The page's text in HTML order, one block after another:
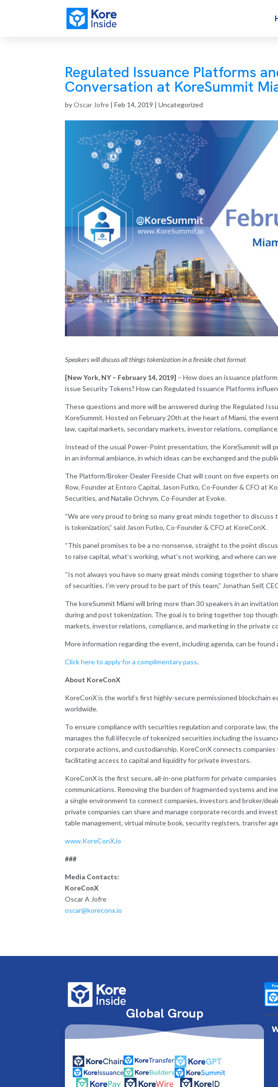
Regulated Issuance Platforms
Conversation at KoreSummit
byOscar Jofre |Feb 14, 2019 | Uncategorized
Speakers will discuss all things tokenization in a fireside chat format
[New York, NY – February 14, 2019] – How does an issuance
issue Security Tokens? How can Regulated Issuance Platforms
These questions and more will be answered during the Regulated
KoreSummit. Hosted on February 20th at the heart of Miami, the
law, capital markets, secondary markets, investor relations,
Instead of the usual Power-Point presentation, the KoreSummit will
in an informal ambiance, in which ideas can be exchanged and the
The Platform/Broker-Dealer Fireside Chat will count on five experts
Row, Founder at Entoro Capital, Jason Futko, Co-Founder & CFO at
Securities, and Natalie Ochrym, Co-Founder at Evoke.
“We are very proud to bring so many great minds together to
is tokenization,” said Jason Futko, Co-Founder & CFO at KoreConX.
“This panel promises to be a no-nonsense, straight to the point
to raise capital, what’s working, what’s not working, and where can
“Is not always you have so many great minds coming together to
of securities. I’m very proud to be part of this team,” Jonathan Self,
The koreSummit Miami will bring more than 30 speakers in an
during and post tokenization. The goal is to bring together top
markets, investor relations, compliance, and marketing in the private
More information regarding the event, including agenda, can be
Click here to apply for a complimentary pass.
About KoreConX
KoreConX is the world’s first highly-secure permissioned blockchain
worldwide.
To ensure compliance with securities regulation and corporate law,
manages the full lifecycle of tokenized securities including the
corporate actions, and custodianship. KoreConX connects
facilitating access to capital and liquidity for private investors.
KoreConX is the first secure, all-in-one platform for private
communications. Removing the burden of fragmented systems and
a single environment to connect companies, investors and broker/
private companies can share and manage corporate records and
table management, virtual minute book, security registers, transfer
www.KoreConX.io
###
Media Contacts:
KoreConX
Oscar A Jofre
oscar@koreconx.io
Global Group